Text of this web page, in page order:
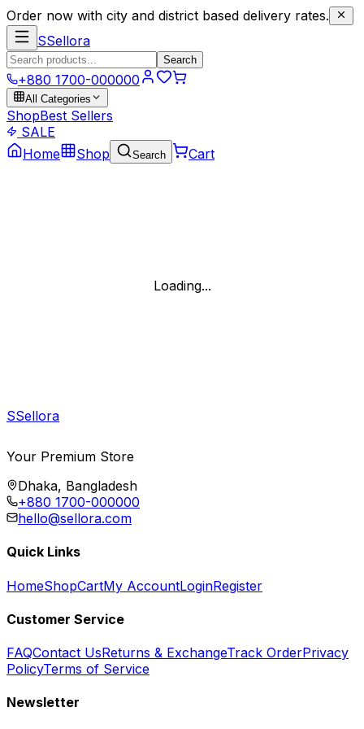
Order now with city and district based delivery rates.
SSellora
Search
+880 1700-000000
All Categories
ShopBest Sellers
SALE
Home
Shop Search Cart
Loading...
SSellora
Your Premium Store
Dhaka, Bangladesh
+880 1700-000000
hello@sellora.com
Quick Links
HomeShopCartMy AccountLoginRegister
Customer Service
FAQContact UsReturns & ExchangeTrack OrderPrivacy
PolicyTerms of Service
Newsletter